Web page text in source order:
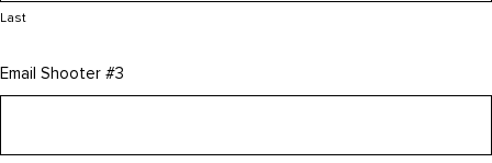
Last
Email Shooter #3